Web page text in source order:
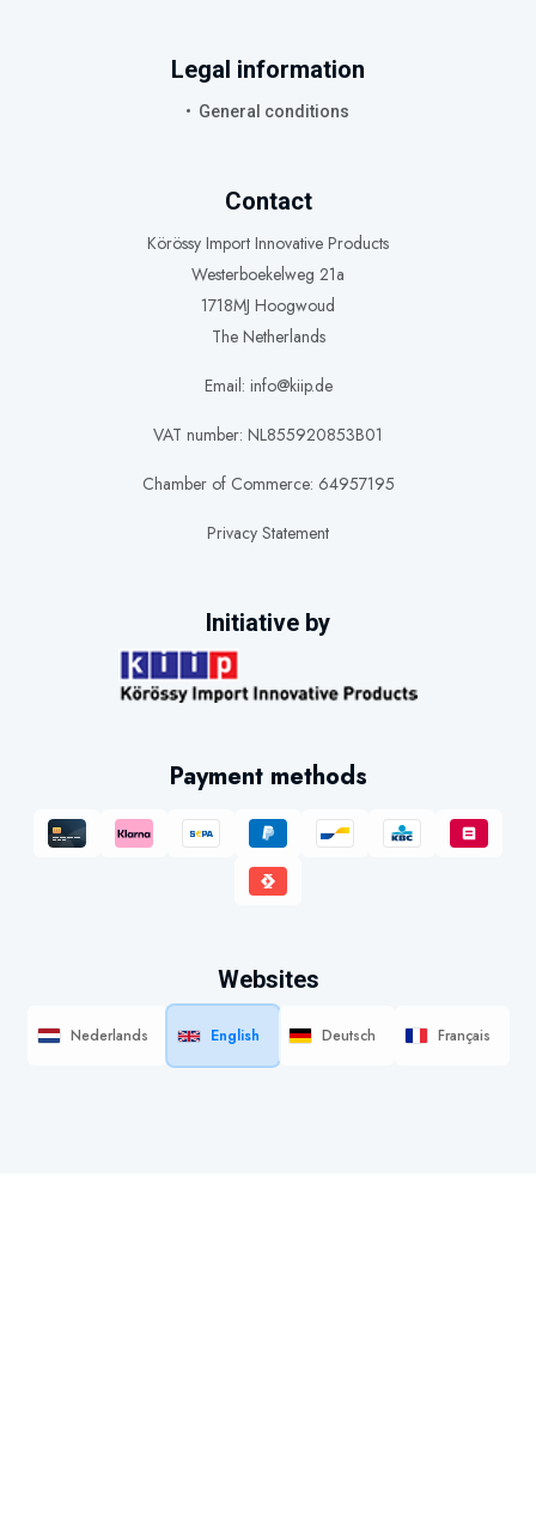
Legal information
General conditions
Contact
Körössy Import Innovative Products
Westerboekelweg 21a
1718MJ Hoogwoud
The Netherlands
Email: info@kiip.de
VAT number: NL855920853B01
Chamber of Commerce: 64957195
Privacy Statement
Initiative by
Payment methods
Websites
Nederlands English Deutsch Français